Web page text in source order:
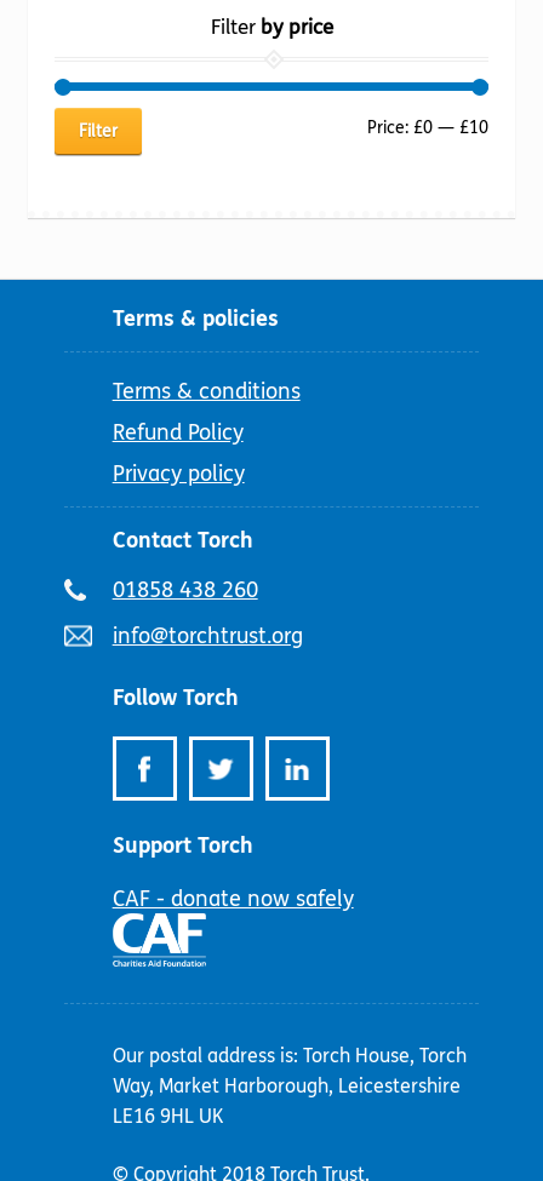
Filterby price
Min
Max
Filter Price: £0— £10
Terms & policies
Terms & conditions
Refund Policy
Privacy policy
Contact Torch
Telephone
01858 438 260
Email
info@torchtrust.org
Follow Torch
Support Torch
CAF - donate now safely
Our postal address is: Torch House, Torch
Way, Market Harborough, Leicestershire
LE16 9HL UK
© Copyright 2018 Torch Trust.